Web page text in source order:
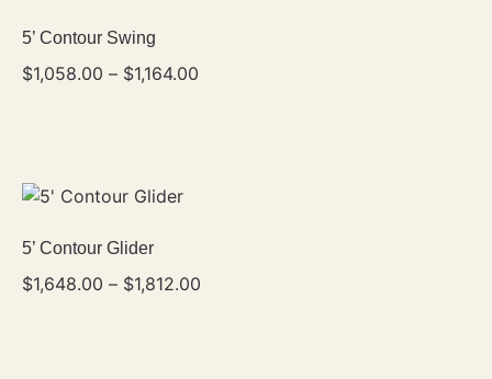
5’ Contour Swing
$1,058.00 – $1,164.00
5’ Contour Glider
$1,648.00 – $1,812.00